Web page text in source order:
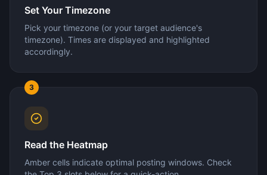
Set Your Timezone
Pick your timezone (or your target audience's
timezone). Times are displayed and highlighted
accordingly.
3
Read the Heatmap
Amber cells indicate optimal posting windows. Check